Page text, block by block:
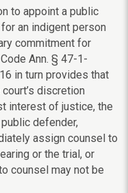
to appoint a public
an indigent person
commitment for
Ann. § 47-1-
in turn provides that
discretion
interest of justice, the
defender,
assign counsel to
or the trial, or
counsel may not be